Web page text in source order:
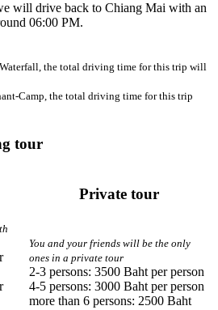
will drive back to Chiang Mai with an
06:00 PM.
the total driving time for this trip will
Camp, the total driving time for this trip
tour
Private tour
You and your friends will be the only
ones in a private tour
2-3 persons: 3500 Baht per person
4-5 persons: 3000 Baht per person
more than 6 persons: 2500 Baht